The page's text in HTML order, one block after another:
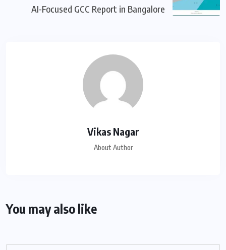
AI-Focused GCC Report in Bangalore
Vikas Nagar
About Author
You may also like